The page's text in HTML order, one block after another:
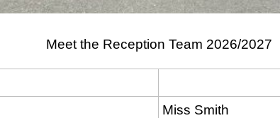
Meet the Reception Team 2026/2027
Miss Smith